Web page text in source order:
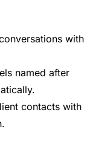
with
named after
contacts with